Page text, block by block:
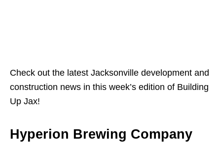
Check out the latest Jacksonville development and
construction news in this week’s edition of Building
Up Jax!
Hyperion Brewing Company